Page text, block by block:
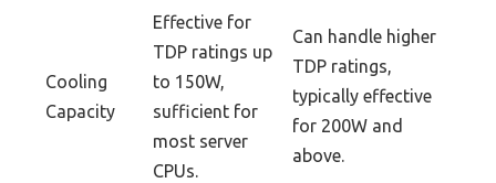
Cooling
Capacity
Effective for
TDP ratings up
to 150W,
sufficient for
most server
CPUs.
Can handle higher
TDP ratings,
typically effective
for 200W and
above.